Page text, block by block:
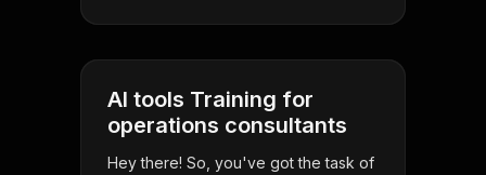
AI tools Training for
operations consultants
Hey there! So, you've got the task of